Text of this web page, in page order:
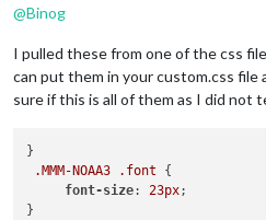
@Binog
I pulled these from one of the css
can put them in your custom.css file
sure if this is all of them as I did not
}
.MMM-NOAA3
.font {
font-size: 23px;